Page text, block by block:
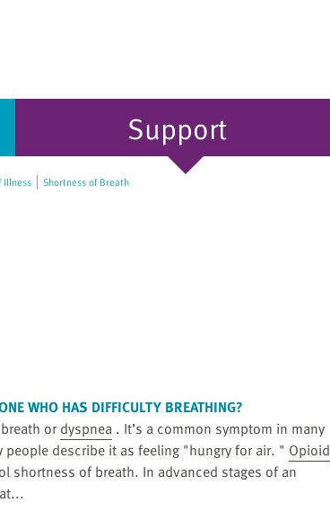
Support
Illness Shortness of Breath
WHO HAS DIFFICULTY BREATHING?
ordyspnea . It’s a common symptom in many
describe it as feeling "hungry for air. " Opioid
shortness of breath. In advanced stages of an